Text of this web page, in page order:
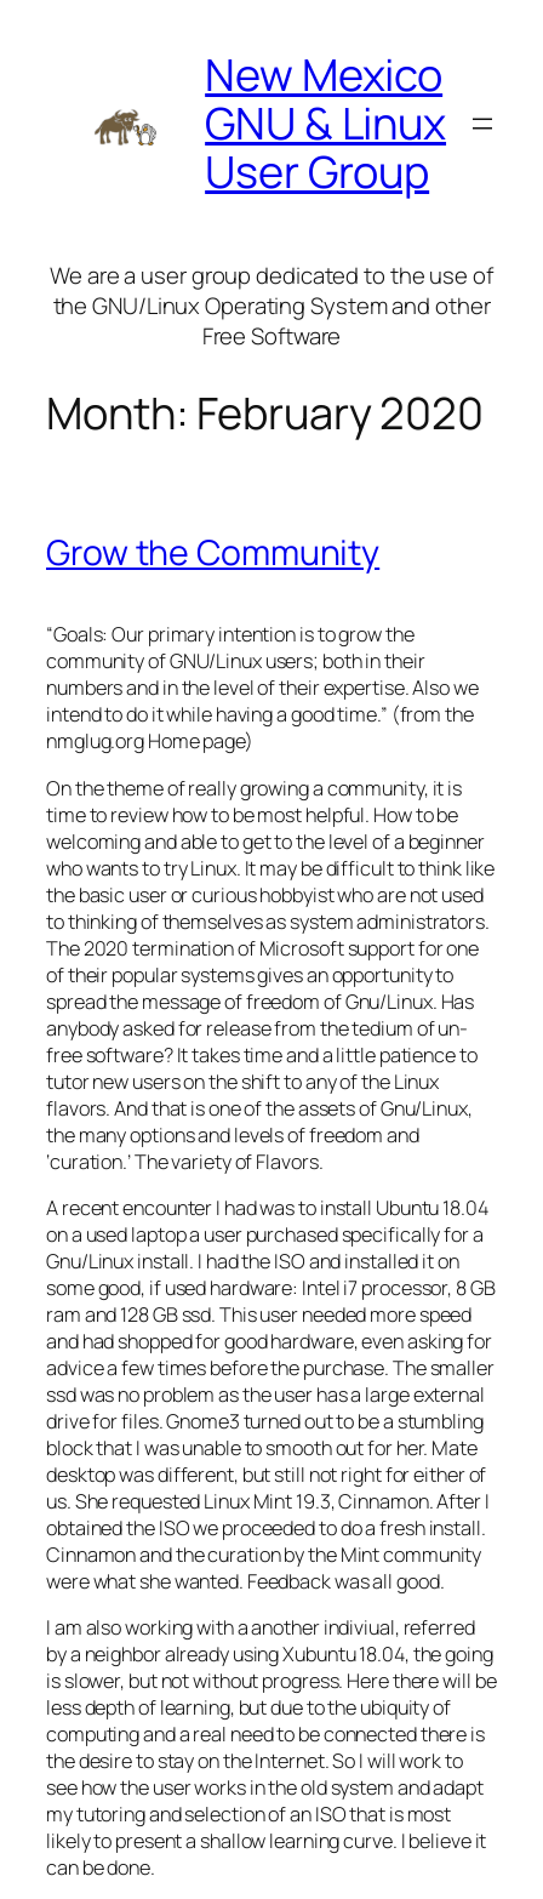
New Mexico
GNU & Linux
User Group
We are a user group dedicated to the use of
the GNU/Linux Operating System and other
Free Software
Month: February 2020
Grow the Community
“Goals: Our primary intention is to grow the
community of GNU/Linux users; both in their
numbers and in the level of their expertise. Also we
intend to do it while having a good time.” (from the
nmglug.org Home page)
On the theme of really growing a community, it is
time to review how to be most helpful. How to be
welcoming and able to get to the level of a beginner
who wants to try Linux. It may be difficult to think like
the basic user or curious hobbyist who are not used
to thinking of themselves as system administrators.
The 2020 termination of Microsoft support for one
of their popular systems gives an opportunity to
spread the message of freedom of Gnu/Linux. Has
anybody asked for release from the tedium of un-
free software? It takes time and a little patience to
tutor new users on the shift to any of the Linux
flavors. And that is one of the assets of Gnu/Linux,
the many options and levels of freedom and
‘curation.’ The variety of Flavors.
A recent encounter I had was to install Ubuntu 18.04
on a used laptop a user purchased specifically for a
Gnu/Linux install. I had the ISO and installed it on
some good, if used hardware: Intel i7 processor, 8 GB
ram and 128 GB ssd. This user needed more speed
and had shopped for good hardware, even asking for
advice a few times before the purchase. The smaller
ssd was no problem as the user has a large external
drive for files. Gnome3 turned out to be a stumbling
block that I was unable to smooth out for her. Mate
desktop was different, but still not right for either of
us. She requested Linux Mint 19.3, Cinnamon. After I
obtained the ISO we proceeded to do a fresh install.
Cinnamon and the curation by the Mint community
were what she wanted. Feedback was all good.
I am also working with a another indiviual, referred
by a neighbor already using Xubuntu 18.04, the going
is slower, but not without progress. Here there will be
less depth of learning, but due to the ubiquity of
computing and a real need to be connected there is
the desire to stay on the Internet. So I will work to
see how the user works in the old system and adapt
my tutoring and selection of an ISO that is most
likely to present a shallow learning curve. I believe it
can be done.